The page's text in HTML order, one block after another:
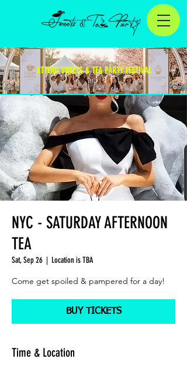
ATTEND SWEETS & TEA PARTY FESTIVAL
NYC - SATURDAY AFTERNOON
TEA
Sat, Sep 26
  |
Location is TBA
Come get spoiled & pampered for a day!
BUY TICKETS
Time & Location